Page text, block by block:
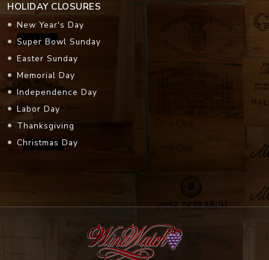
HOLIDAY CLOSURES
New Year's Day
Super Bowl Sunday
Easter Sunday
Memorial Day
Independence Day
Labor Day
Thanksgiving
Christmas Day